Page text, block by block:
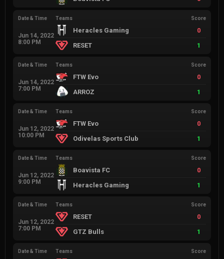
Date & Time
Jun 14, 2022
8:00 PM
Teams Score
Heracles Gaming
0
RESET
1
Date & Time
Jun 14, 2022
7:00 PM
Teams Score
FTW Evo
0
ARROZ
1
Date & Time
Jun 12, 2022
10:00 PM
Teams Score
FTW Evo
0
Odivelas Sports Club
1
Date & Time
Jun 12, 2022
9:00 PM
Teams Score
Boavista FC
0
Heracles Gaming
1
Date & Time
Jun 12, 2022
7:00 PM
Teams Score
RESET
0
GTZ Bulls
1
Date & Time Teams Score